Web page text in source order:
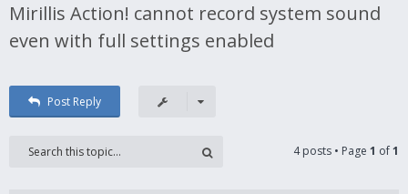
Mirillis Action! cannot record system sound
even with full settings enabled
Post Reply
4 posts • Page 1 of1